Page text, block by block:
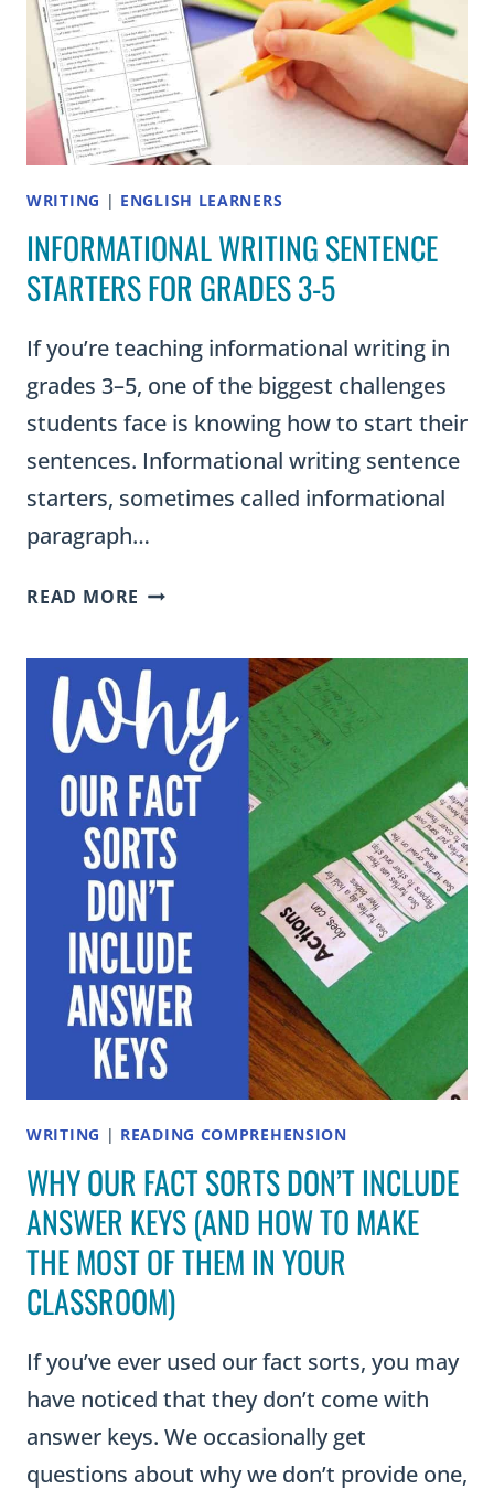
ESSAY
WRITING | ENGLISH LEARNERS
INFORMATIONAL WRITING SENTENCE
STARTERS FOR GRADES 3-5
If you’re teaching informational writing in
grades 3–5, one of the biggest challenges
students face is knowing how to start their
sentences. Informational writing sentence
starters, sometimes called informational
paragraph…
READ MORE INFORMATIONAL
STARTERS
FOR
GRADES
3-
5
WRITING | READING COMPREHENSION
WHY OUR FACT SORTS DON’T INCLUDE
ANSWER KEYS (AND HOW TO MAKE
THE MOST OF THEM IN YOUR
CLASSROOM)
If you’ve ever used our fact sorts, you may
have noticed that they don’t come with
answer keys. We occasionally get
questions about why we don’t provide one,